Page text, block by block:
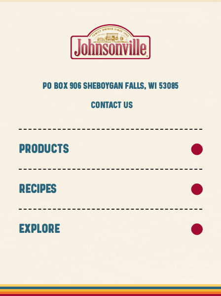
PO BOX 906 SHEBOYGAN FALLS, WI 53085
CONTACT US
PRODUCTS
RECIPES
EXPLORE